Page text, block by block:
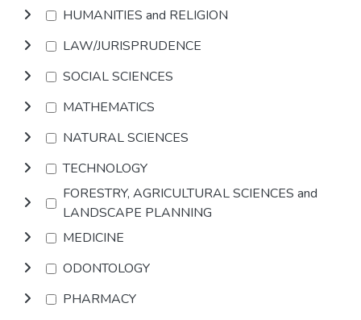
HUMANITIES and RELIGION
LAW/JURISPRUDENCE
SOCIAL SCIENCES
MATHEMATICS
NATURAL SCIENCES
TECHNOLOGY
FORESTRY, AGRICULTURAL SCIENCES and
LANDSCAPE PLANNING
MEDICINE
ODONTOLOGY
PHARMACY